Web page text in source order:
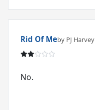
Rid Of Meby PJ Harvey
No.